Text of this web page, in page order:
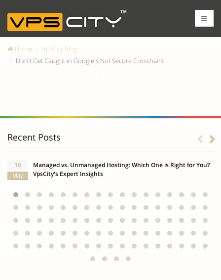
Home
VpsCity Blog
Don't Get Caught in Google's Not Secure Crosshairs
Recent Posts
10
May
Managed vs. Unmanaged Hosting: Which One is Right for You?
VpsCity's Expert Insights